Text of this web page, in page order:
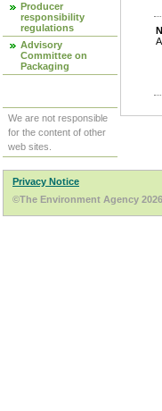
Producer
responsibility
regulations
Advisory
Committee on
Packaging
We are not responsible
for the content of other
web sites.
Privacy Notice
©The Environment Agency 2026